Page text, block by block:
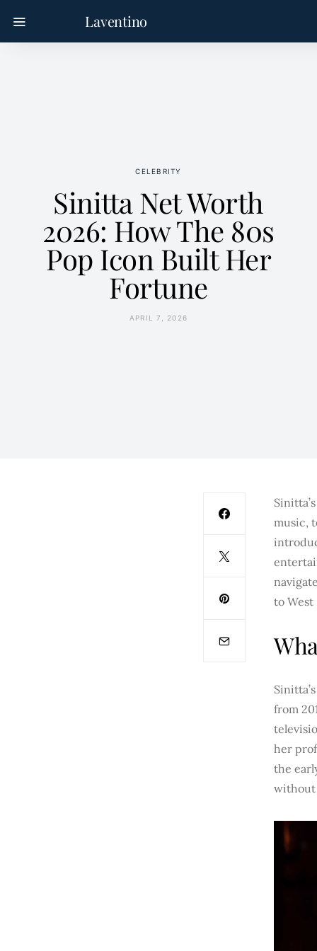
Laventino
CELEBRITY
Sinitta Net Worth
2026: How The 80s
Pop Icon Built Her
Fortune
APRIL 7, 2026
music,
to
from
her
the
without